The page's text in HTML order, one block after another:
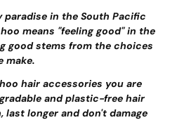
in the South Pacific
means "feeling good" in the
good stems from the choices
make.
hair accessories you are
and plastic-free hair
longer and don't damage